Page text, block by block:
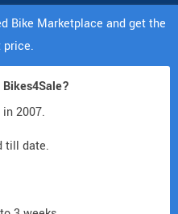
Bike Marketplace and get the
price.
2007.
till date.